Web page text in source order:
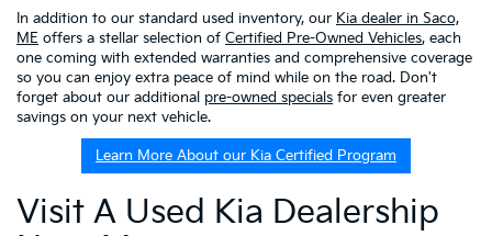
In addition to our standard used inventory, our Kia dealer in Saco,
ME offers a stellar selection of Certified Pre-Owned Vehicles, each
one coming with extended warranties and comprehensive coverage
so you can enjoy extra peace of mind while on the road. Don't
forget about our additional pre-owned specials for even greater
savings on your next vehicle.
Learn More About our Kia Certified Program
Visit A Used Kia Dealership